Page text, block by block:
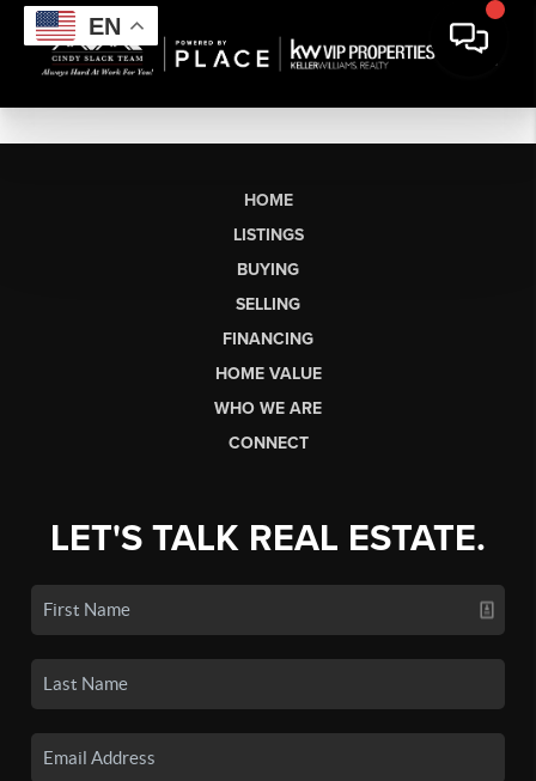
EN
HOME
LISTINGS
BUYING
SELLING
FINANCING
HOME VALUE
WHO WE ARE
CONNECT
LET'S TALK REAL ESTATE.